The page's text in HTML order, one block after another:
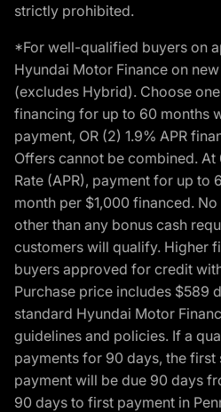
strictly prohibited.
*For well-qualified buyers on
Hyundai Motor Finance on
(excludes Hybrid). Choose
financing for up to 60 months
payment, OR (2) 1.9% APR
Offers cannot be combined. At
Rate (APR), payment for up to
month per $1,000 financed.
other than any bonus cash
customers will qualify. Higher
buyers approved for credit
Purchase price includes $589
standard Hyundai Motor
guidelines and policies. If a
payments for 90 days, the
payment will be due 90 days
90 days to first payment in